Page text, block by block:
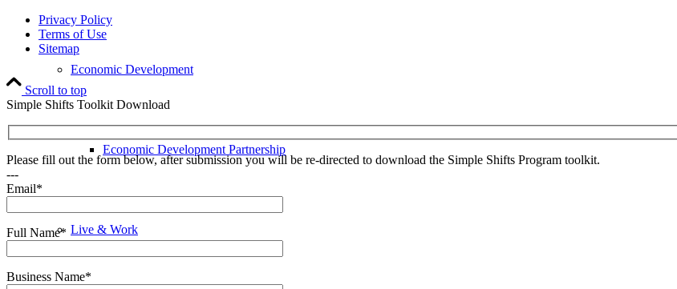
Economic Development
Economic Development Partnership
Live & Work
Privacy Policy
Terms of Use
Sitemap
Scroll to top
Simple Shifts Toolkit Download
Please fill out the form below, after submission you will be re-directed to download the Simple Shifts Program toolkit.
---
Email*
Full Name*
Business Name*